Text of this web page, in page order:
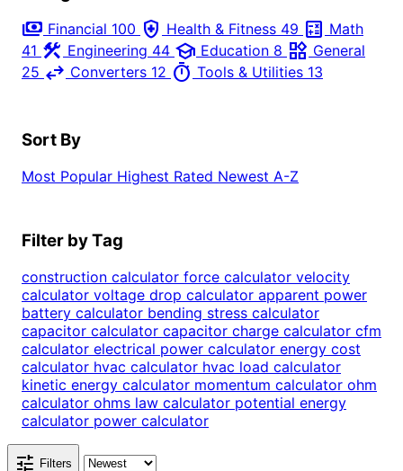
payments Financial 100 health_and_safety Health & Fitness 49 calculate Math
41 construction Engineering 44 school Education 8 widgets General
25 swap_horiz Converters 12 timer Tools & Utilities 13
Sort By
Most Popular Highest Rated Newest A-Z
Filter by Tag
construction calculator force calculator velocity
calculator voltage drop calculator apparent power
battery calculator bending stress calculator
capacitor calculator capacitor charge calculator cfm
calculator electrical power calculator energy cost
calculator hvac calculator hvac load calculator
kinetic energy calculator momentum calculator ohm
calculator ohms law calculator potential energy
calculator power calculator
tune Filters